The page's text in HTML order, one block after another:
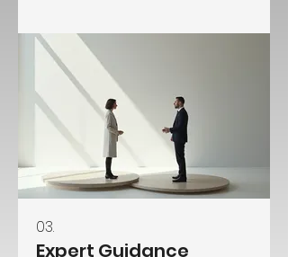
path forward.
03.
Expert Guidance